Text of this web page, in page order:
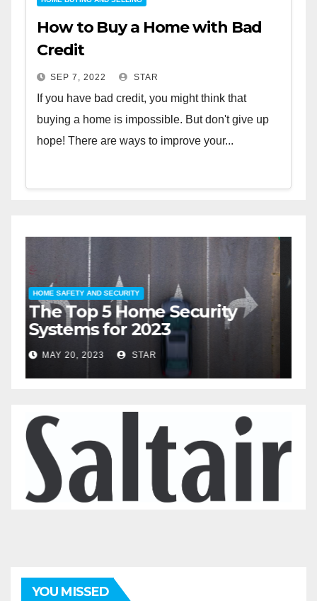
How to Buy a Home with Bad
Credit
SEP 7, 2022 STAR
If you have bad credit, you might think that
buying a home is impossible. But don't give up
hope! There are ways to improve your...
HOME SAFETY AND SECURITY
The Top 5 Home Security
Systems for 2023
MAY 20, 2023 STAR
YOU MISSED